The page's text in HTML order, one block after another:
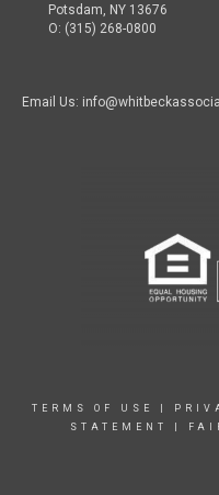
Potsdam, NY 13676
O: (315) 268-0800
Email Us:
TERMS OF USE
STATEMENT